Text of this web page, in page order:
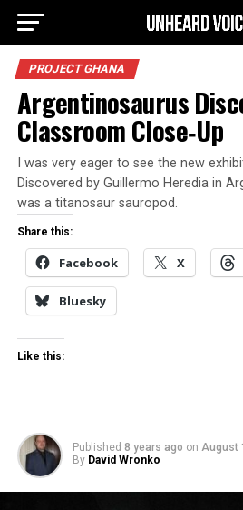
PROJECT GHANA
Argentinosaurus
Classroom Close‑Up
I was very eager to see the new
Discovered by Guillermo Heredia in
was a titanosaur sauropod.
Share this:
Facebook X
Bluesky
Like this:
Published 8 years ago on August
By David Wronko